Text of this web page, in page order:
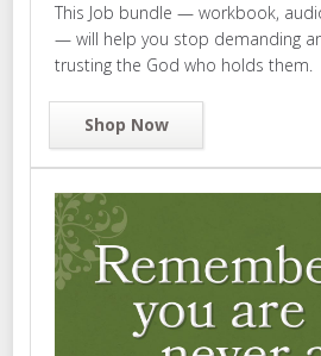
This Job bundle — workbook,
— will help you stop demanding
trusting the God who holds them.
Shop Now